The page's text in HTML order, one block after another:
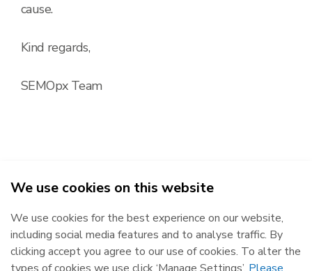
cause.
Kind regards,
SEMOpx Team
2026
Republic of Ireland
The Oval, 160 Shelbourne Road,
Ballsbridge, Dublin 4, D04 FW28.
Northern Ireland
Castlereagh House, 12 Manse
Road, Belfast, BT6 9RT.
We use cookies on this website
We use cookies for the best experience on our website,
including social media features and to analyse traffic. By
clicking accept you agree to our use of cookies. To alter the